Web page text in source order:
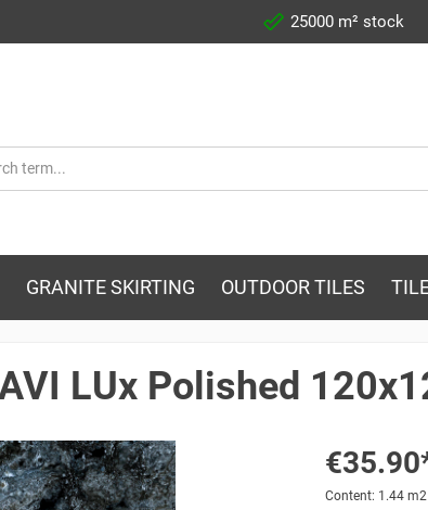
25000 m² stock
GRANITE SKIRTING OUTDOOR TILES
LUx Polished
Content: 1.44